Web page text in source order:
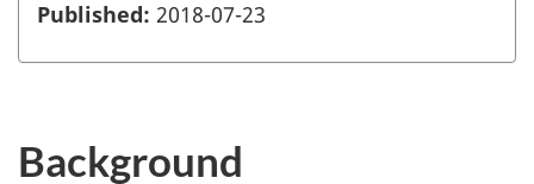
Published: 2018-07-23
Background